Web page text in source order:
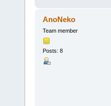
AnoNeko
Team member
Posts: 8